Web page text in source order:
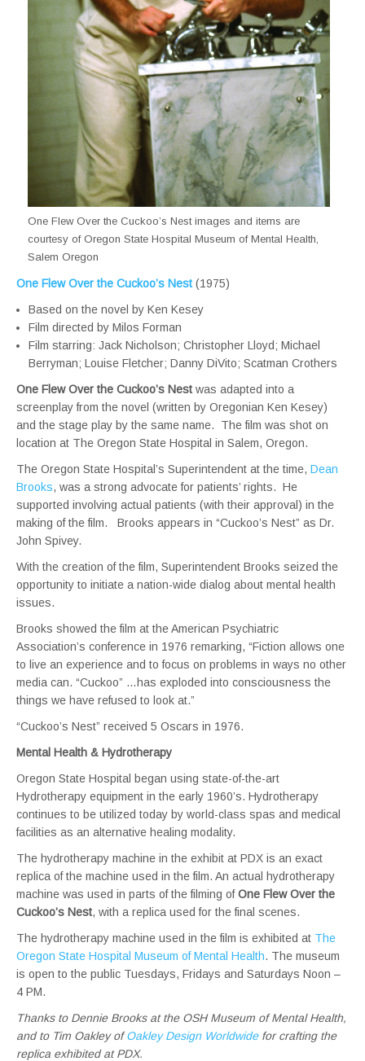
One Flew Over the Cuckoo’s Nest images and items are
courtesy of Oregon State Hospital Museum of Mental Health,
Salem Oregon
One Flew Over the Cuckoo’s Nest (1975)
Based on the novel by Ken Kesey
Film directed by Milos Forman
Film starring: Jack Nicholson; Christopher Lloyd; Michael
Berryman; Louise Fletcher; Danny DiVito; Scatman Crothers
One Flew Over the Cuckoo’s Nest was adapted into a
screenplay from the novel (written by Oregonian Ken Kesey)
and the stage play by the same name. The film was shot on
location at The Oregon State Hospital in Salem, Oregon.
The Oregon State Hospital’s Superintendent at the time, Dean
Brooks, was a strong advocate for patients’ rights. He
supported involving actual patients (with their approval) in the
making of the film. Brooks appears in “Cuckoo’s Nest” as Dr.
John Spivey.
With the creation of the film, Superintendent Brooks seized the
opportunity to initiate a nation-wide dialog about mental health
issues.
Brooks showed the film at the American Psychiatric
Association’s conference in 1976 remarking, “Fiction allows one
to live an experience and to focus on problems in ways no other
media can. “Cuckoo” …has exploded into consciousness the
things we have refused to look at.”
“Cuckoo’s Nest” received 5 Oscars in 1976.
Mental Health & Hydrotherapy
Oregon State Hospital began using state-of-the-art
Hydrotherapy equipment in the early 1960’s. Hydrotherapy
continues to be utilized today by world-class spas and medical
facilities as an alternative healing modality.
The hydrotherapy machine in the exhibit at PDX is an exact
replica of the machine used in the film. An actual hydrotherapy
machine was used in parts of the filming ofOne Flew Over the
Cuckoo’s Nest, with a replica used for the final scenes.
The hydrotherapy machine used in the film is exhibited at The
Oregon State Hospital Museum of Mental Health. The museum
is open to the public Tuesdays, Fridays and Saturdays Noon –
4 PM.
Thanks to Dennie Brooks at the OSH Museum of Mental Health,
and to Tim Oakley ofOakley Design Worldwidefor crafting the
replica exhibited at PDX.